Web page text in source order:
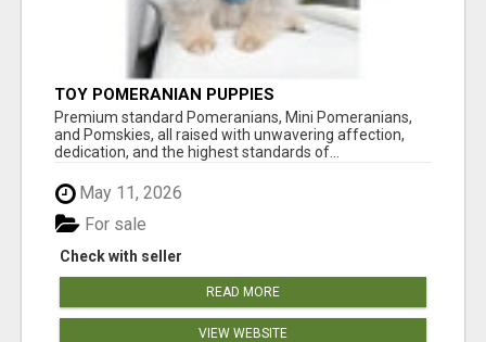
TOY POMERANIAN PUPPIES
Premium standard Pomeranians, Mini Pomeranians,
and Pomskies, all raised with unwavering affection,
dedication, and the highest standards of...
May 11, 2026
Check with seller
For sale
READ MORE
VIEW WEBSITE